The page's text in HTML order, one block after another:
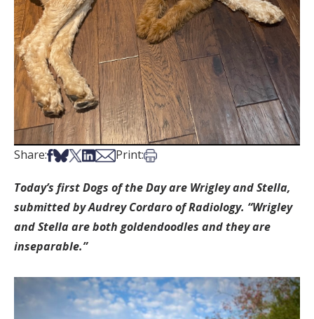
Share:Share on Facebook
Share on Bsky
Share on X
Share on LinkedIn
Share via Email
Print:Print this article
Today’s first Dogs of the Day are Wrigley and Stella,
submitted by Audrey Cordaroof Radiology. “Wrigley
and Stella are both goldendoodles and they are
inseparable.”